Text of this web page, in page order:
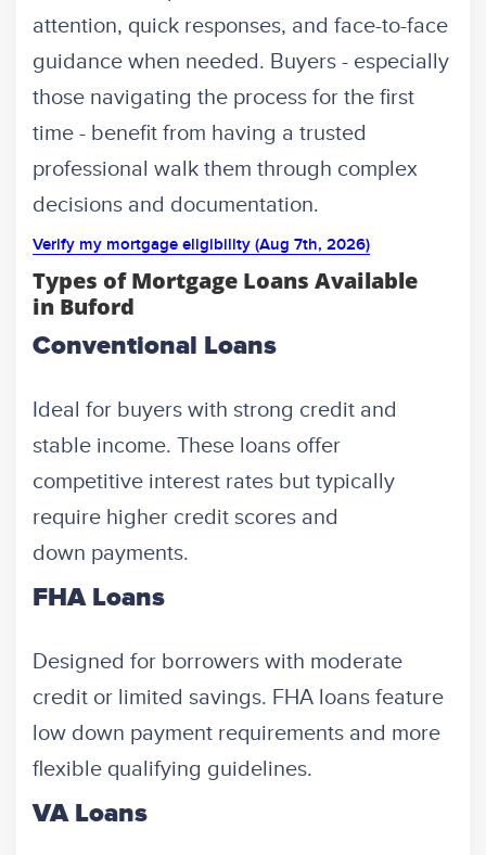
attention, quick responses, and face-to-face
guidance when needed. Buyers - especially
those navigating the process for the first
time - benefit from having a trusted
professional walk them through complex
decisions and documentation.
Verify my mortgage eligibility (Aug 7th, 2026)
Types of Mortgage Loans Available
in Buford
Conventional Loans
Ideal for buyers with strong credit and
stable income. These loans offer
competitive interest rates but typically
require higher credit scores and
down payments.
FHA Loans
Designed for borrowers with moderate
credit or limited savings. FHA loans feature
low down payment requirements and more
flexible qualifying guidelines.
VA Loans